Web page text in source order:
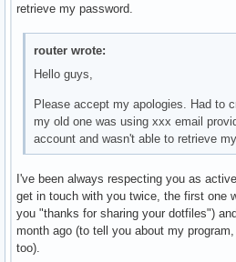
getbattery(void)
{
	FILE* f;
	f = fopen("/sys/class/power_supply/BAT0/capacity", "r");
	fscanf(f, "%s", bat);
	fclose(f);
    	return smprintf("%s", bat);
}
char *
getifaddr(void)
{
retrieve my password.
router wrote:
Hello guys,
Please accept my apologies. Had to
my old one was using xxx email
account and wasn't able to retrieve
I've been always respecting you as
get in touch with you twice, the first one
you "thanks for sharing your dotfiles")
month ago (to tell you about my
too).